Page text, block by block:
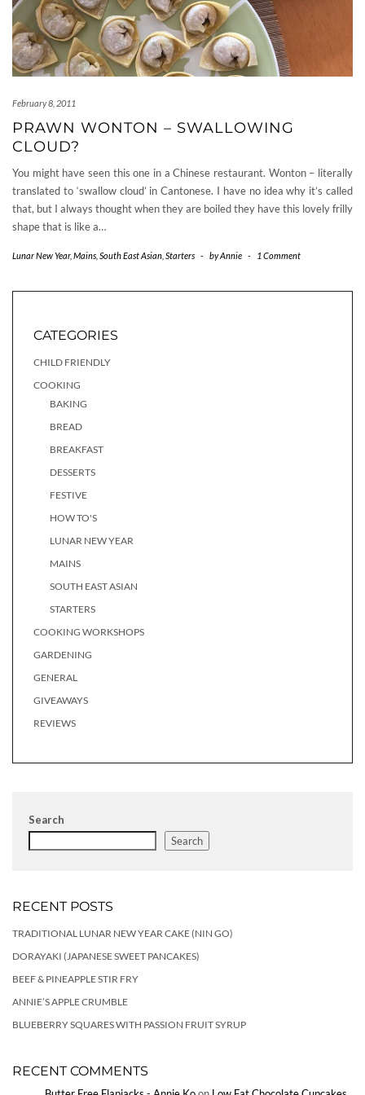
February 8, 2011
PRAWN WONTON – SWALLOWING
CLOUD?
You might have seen this one in a Chinese restaurant. Wonton – literally
translated to ‘swallow cloud’ in Cantonese. I have no idea why it’s called
that, but I always thought when they are boiled they have this lovely frilly
shape that is like a…
Lunar New Year, Mains South East Asian Starters - byAnnie - 1 Comment
CATEGORIES
CHILD FRIENDLY
COOKING
BAKING
BREAD
BREAKFAST
DESSERTS
FESTIVE
HOW TO'S
LUNAR NEW YEAR
MAINS
SOUTH EAST ASIAN
STARTERS
COOKING WORKSHOPS
GARDENING
GENERAL
GIVEAWAYS
REVIEWS
Search
Search
RECENT POSTS
TRADITIONAL LUNAR NEW YEAR CAKE (NIN GO)
DORAYAKI (JAPANESE SWEET PANCAKES)
BEEF & PINEAPPLE STIR FRY
ANNIE’S APPLE CRUMBLE
BLUEBERRY SQUARES WITH PASSION FRUIT SYRUP
RECENT COMMENTS